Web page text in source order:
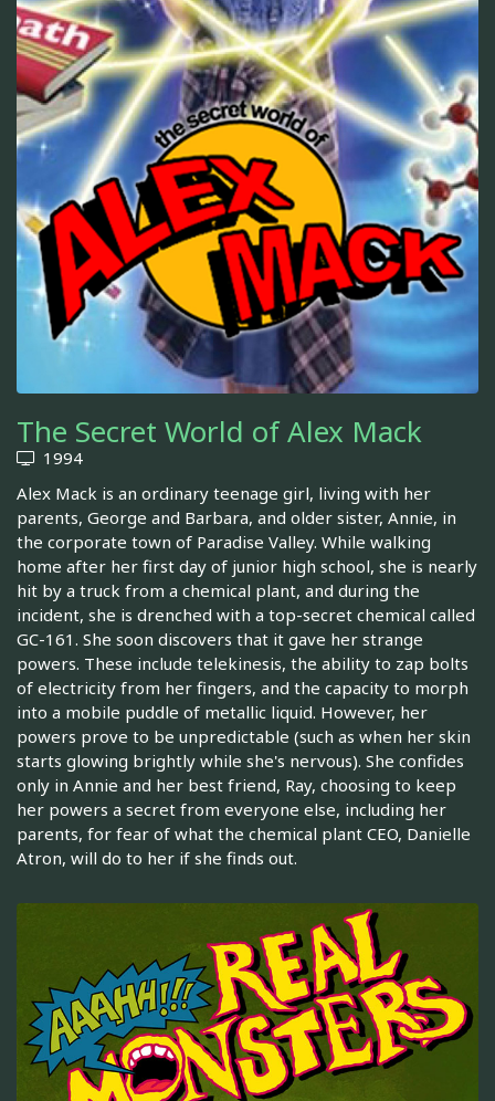
The Secret World of Alex Mack
1994
Alex Mack is an ordinary teenage girl, living with her
parents, George and Barbara, and older sister, Annie, in
the corporate town of Paradise Valley. While walking
home after her first day of junior high school, she is nearly
hit by a truck from a chemical plant, and during the
incident, she is drenched with a top-secret chemical called
GC-161. She soon discovers that it gave her strange
powers. These include telekinesis, the ability to zap bolts
of electricity from her fingers, and the capacity to morph
into a mobile puddle of metallic liquid. However, her
powers prove to be unpredictable (such as when her skin
starts glowing brightly while she's nervous). She confides
only in Annie and her best friend, Ray, choosing to keep
her powers a secret from everyone else, including her
parents, for fear of what the chemical plant CEO, Danielle
Atron, will do to her if she finds out.